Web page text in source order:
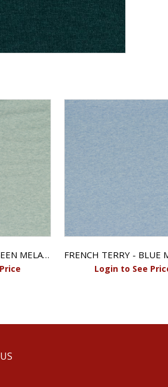
FRENCH TERRY - GREEN MELANGE
Login to See